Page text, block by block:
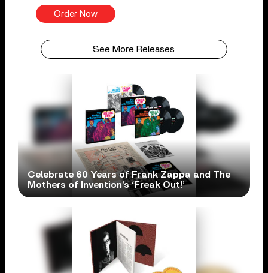
Order Now
See More Releases
Celebrate 60 Years of Frank Zappa and The
Mothers of Invention’s ‘Freak Out!’